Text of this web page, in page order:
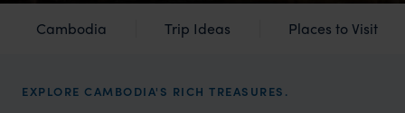
Cambodia Trip Ideas Places to Visit
EXPLORE CAMBODIA'S RICH TREASURES.